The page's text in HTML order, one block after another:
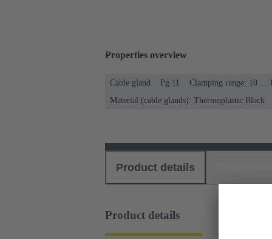
Properties overview
Cable gland Pg 11
Clamping range: 10 ...
Material (cable glands): Thermoplastic Black
Product details
Product details